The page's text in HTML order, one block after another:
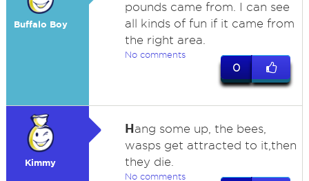
Buffalo Boy
pounds came from. I can see
all kinds of fun if it came from
the right area.
No comments
0
Kimmy
Hang some up, the bees,
wasps get attracted to it,then
they die.
No comments